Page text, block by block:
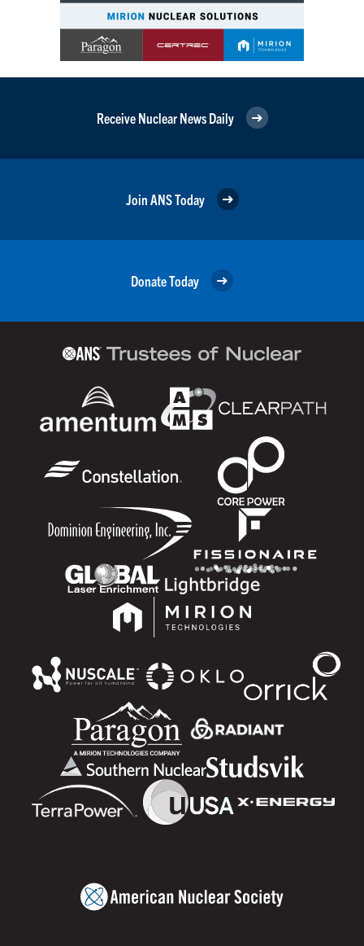
Receive Nuclear News Daily
Join ANS Today
Donate Today